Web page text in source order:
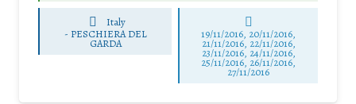
Italy
- PESCHIERA DEL
GARDA
19/11/2016, 20/11/2016,
21/11/2016, 22/11/2016,
23/11/2016, 24/11/2016,
25/11/2016, 26/11/2016,
27/11/2016